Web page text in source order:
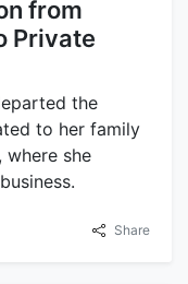
from
Private
the
to her family
, where she
Share